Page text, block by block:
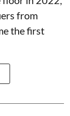
from
the first